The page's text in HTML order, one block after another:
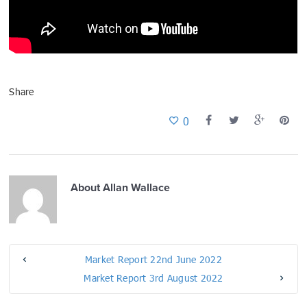
Share
0
AboutAllan Wallace
Market Report 22nd June 2022
Market Report 3rd August 2022